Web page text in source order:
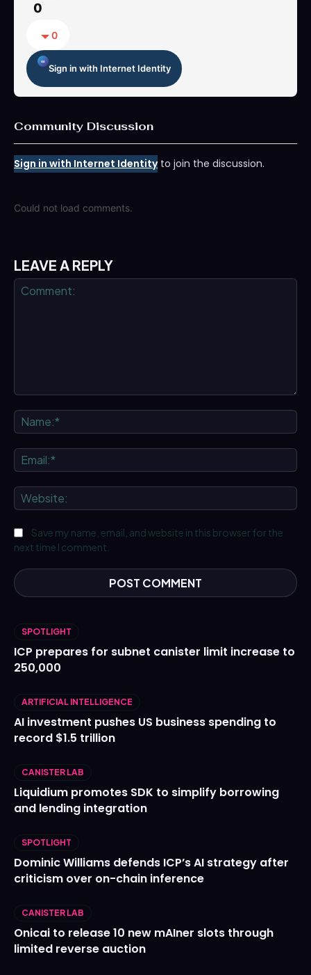
0
0
Sign in with Internet Identity
Community Discussion
Sign in with Internet Identityto join the discussion.
Could not load comments.
LEAVE A REPLY
Save my name, email, and website in this browser for the
next time I comment.
SPOTLIGHT
ICP prepares for subnet canister limit increase to
250,000
ARTIFICIAL INTELLIGENCE
AI investment pushes US business spending to
record $1.5 trillion
CANISTER LAB
Liquidium promotes SDK to simplify borrowing
and lending integration
SPOTLIGHT
Dominic Williams defends ICP’s AI strategy after
criticism over on-chain inference
CANISTER LAB
Onicai to release 10 new mAIner slots through
limited reverse auction